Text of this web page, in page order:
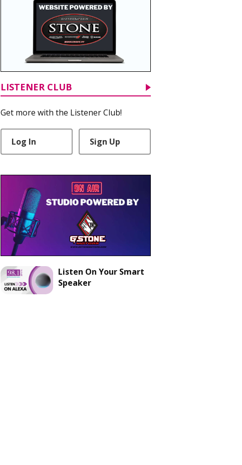
LISTENER CLUB
Get more with the Listener Club!
Log In Sign Up
Listen On Your Smart
Speaker